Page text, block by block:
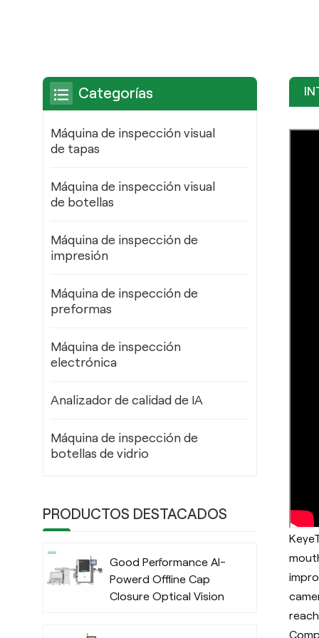
Categorías
Máquina de inspección visual
de tapas
Máquina de inspección visual
de botellas
Máquina de inspección de
impresión
Máquina de inspección de
preformas
Máquina de inspección
electrónica
Analizador de calidad de IA
Máquina de inspección de
botellas de vidrio
PRODUCTOS DESTACADOS
Good Performance AI-
Powerd Offline Cap
Closure Optical Vision